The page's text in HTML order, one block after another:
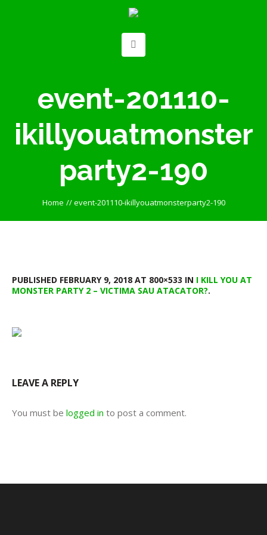
event-201110-
ikillyouatmonster
party2-190
Home //event-201110-ikillyouatmonsterparty2-190
PUBLISHED FEBRUARY 9, 2018 AT 800×533 IN I KILL YOU AT
MONSTER PARTY 2 – VICTIMA SAU ATACATOR?.
LEAVE A REPLY
You must be logged in to post a comment.